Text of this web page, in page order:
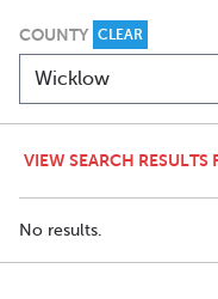
COUNTY CLEAR
VIEW SEARCH
No results.